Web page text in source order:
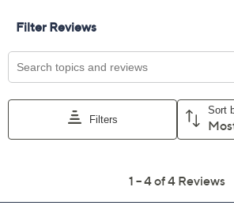
Promotional Offers
Pay in 2 installments of $37.50 with
Limited Time! Get $20 Off Instantly*
QCard®. Exclusions Apply. Learn
HSN Card & code VIPTSV5. Now